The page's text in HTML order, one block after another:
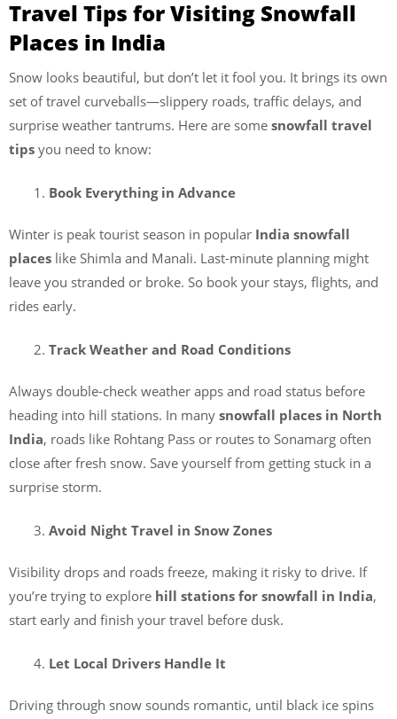
Travel Tips for Visiting Snowfall
Places in India
Snow looks beautiful, but don’t let it fool you. It brings its own
set of travel curveballs—slippery roads, traffic delays, and
surprise weather tantrums. Here are some snowfall travel
tips you need to know:
Book Everything in Advance
Winter is peak tourist season in popular India snowfall
places like Shimla and Manali. Last-minute planning might
leave you stranded or broke. So book your stays, flights, and
rides early.
Track Weather and Road Conditions
Always double-check weather apps and road status before
heading into hill stations. In many snowfall places in North
India, roads like Rohtang Pass or routes to Sonamarg often
close after fresh snow. Save yourself from getting stuck in a
surprise storm.
Avoid Night Travel in Snow Zones
Visibility drops and roads freeze, making it risky to drive. If
you’re trying to explore hill stations for snowfall in India,
start early and finish your travel before dusk.
Let Local Drivers Handle It
Driving through snow sounds romantic, until black ice spins